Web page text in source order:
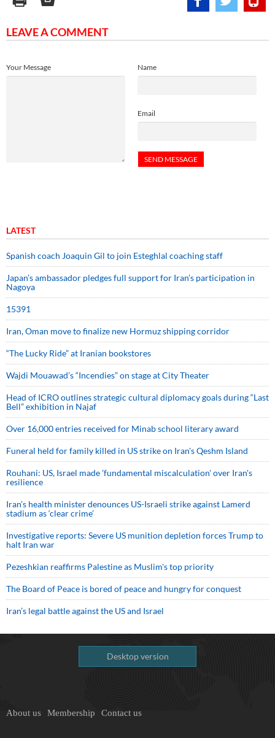
LEAVE A COMMENT
Name
Email
Your Message
LATEST
Spanish coach Joaquin Gil to join Esteghlal coaching staff
Japan’s ambassador pledges full support for Iran’s participation in
Nagoya
15391
Iran, Oman move to finalize new Hormuz shipping corridor
“The Lucky Ride” at Iranian bookstores
Wajdi Mouawad’s “Incendies” on stage at City Theater
Head of ICRO outlines strategic cultural diplomacy goals during “Last
Bell” exhibition in Najaf
Over 16,000 entries received for Minab school literary award
Funeral held for family killed in US strike on Iran's Qeshm Island
Rouhani: US, Israel made 'fundamental miscalculation' over Iran's
resilience
Iran’s health minister denounces US-Israeli strike against Lamerd
stadium as ‘clear crime’
Investigative reports: Severe US munition depletion forces Trump to
halt Iran war
Pezeshkian reaffirms Palestine as Muslim's top priority
The Board of Peace is bored of peace and hungry for conquest
Iran’s legal battle against the US and Israel
Desktop version
About us Membership Contact us